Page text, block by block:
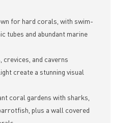
for hard corals, with swim-
tubes and abundant marine
crevices, and caverns
create a stunning visual
coral gardens with sharks,
plus a wall covered